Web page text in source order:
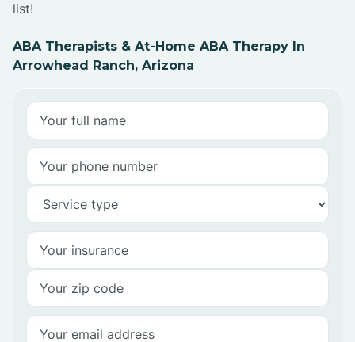
list!
ABA Therapists & At-Home ABA Therapy In
Arrowhead Ranch, Arizona